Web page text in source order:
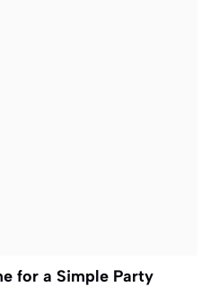
for a Simple Party